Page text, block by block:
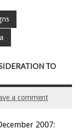
TO
a comment
2007: